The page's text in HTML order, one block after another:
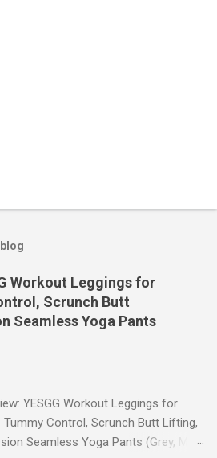
Workout Leggings for
Scrunch Butt
Seamless Yoga Pants
YESGG Workout Leggings for
Tummy Control, Scrunch Butt Lifting,
Seamless Yoga Pants (Grey, M)